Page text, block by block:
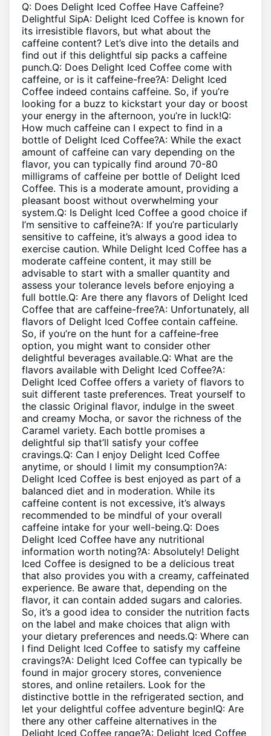
Q: ⁣Does ⁢Delight Iced ⁢Coffee Have Caffeine?
Delightful SipA: Delight‌ Iced Coffee is ⁤known for
its ​irresistible flavors, but what⁤ about the
caffeine content? ⁤Let’s dive⁤ into the⁤ details and‌
find ⁣out if this delightful​ sip⁢ packs ⁤a ‌caffeine
punch.Q: Does Delight‍ Iced Coffee come with
caffeine, or is it ​caffeine-free?A: Delight Iced⁣
Coffee ​indeed contains caffeine. So, if you’re
looking for a buzz ‌to kickstart your day or boost
your energy in the afternoon, you’re in luck!Q:
How ​much​ caffeine can‍ I expect‌ to find ⁤in ​a
bottle of⁤ Delight Iced Coffee?A:‌ While ​the exact
amount of caffeine can vary depending⁤ on the
⁢flavor, you can​ typically‍ find around ‌70-80
milligrams of caffeine per ​bottle of⁣ Delight Iced‌
Coffee.​ This is a moderate amount, providing ⁢a
pleasant boost‌ without ⁤overwhelming your‍
system.Q: Is Delight Iced‌ Coffee ⁢a good choice if‍
I’m sensitive to caffeine?A: If​ you’re particularly
sensitive to ‍caffeine, it’s‍ always a good​ idea​ to ​
exercise caution. While​ Delight Iced Coffee has a
moderate caffeine content, it may still be
advisable ​to start‍ with a smaller quantity and⁢
assess your​ tolerance levels before enjoying a
full bottle.Q: ​Are there any flavors of​ Delight Iced
Coffee that are caffeine-free?A: Unfortunately, ‍all
flavors of Delight⁤ Iced Coffee ⁣contain‌ caffeine.
So, if⁢ you’re on the hunt⁤ for a ⁤caffeine-free‍
option, you might ​want to consider other
delightful beverages available.Q: What are the
flavors available with Delight Iced Coffee?A:
⁤Delight Iced Coffee ‌offers ‌a variety of ‌flavors to
⁢suit different taste preferences.‍ Treat yourself‌ to
the‍ classic‌ Original flavor, indulge ‌in the sweet
and creamy Mocha, or savor the richness of⁢ the
Caramel variety. ‍Each bottle promises a
delightful sip that’ll ​satisfy your coffee
cravings.Q: Can I enjoy Delight Iced Coffee
anytime, or should I‍ limit my consumption?A:⁤
Delight Iced Coffee is best enjoyed as part ​of ​a
balanced diet and in moderation. ‍While its
caffeine content is not ⁤excessive, it’s always⁢
recommended to be⁤ mindful‌ of​ your overall
caffeine intake for ⁢your well-being.Q: Does
Delight Iced Coffee​ have ‍any nutritional ​
information worth ‍noting?A: Absolutely! Delight
Iced Coffee is designed⁤ to‍ be a delicious treat
that also provides you with a creamy, ⁤caffeinated
‍experience. Be ‍aware that, depending on the
flavor, it ‍can‌ contain added sugars and calories.‍
So, it’s ‌a good idea to ⁤consider the⁤ nutrition⁢ facts
on the label and make‌ choices that ‍align with
your dietary​ preferences ‍and needs.Q: ⁤Where can
I find Delight Iced Coffee to‌ satisfy my ⁣caffeine
cravings?A:⁢ Delight Iced Coffee⁤ can typically be
found⁤ in⁤ major ⁣grocery stores, convenience⁤
stores, ⁣and online retailers. Look for the
distinctive bottle ⁣in the refrigerated⁤ section, and
let your delightful coffee adventure begin!Q: ​Are⁢
there any ⁤other caffeine alternatives⁣ in the
⁣Delight ⁢Iced Coffee range?A: Delight Iced Coffee